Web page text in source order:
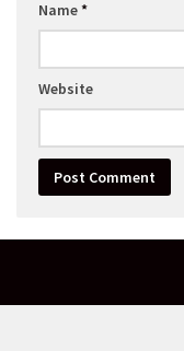
Name*
Website